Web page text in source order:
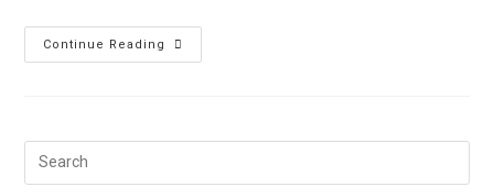
Continue Reading